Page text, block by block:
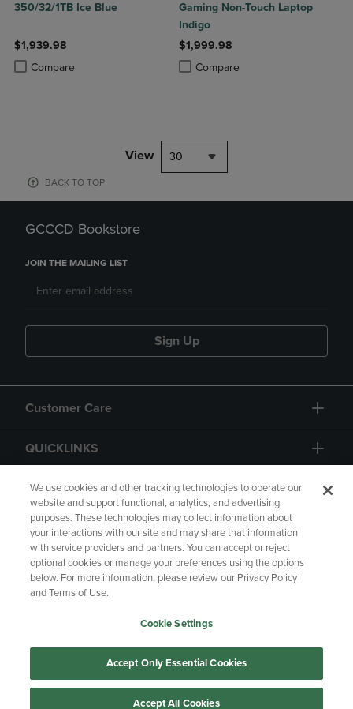
350/32/1TB Ice Blue
$1,939.98
Compare
Product added, Select 2 to 4 Products to Compare, Items added for
Product removed, Select 2 to 4 Products to Compare, Items added
Gaming Non-Touch Laptop
Indigo
$1,999.98
Compare
Product added, Select 2 to 4
Product removed, Select 2 to 4
View 30
BACK TO TOP
GCCCD Bookstore
JOIN THE MAILING LIST
Sign Up
Customer Care
QUICKLINKS
GIFT CARD
Copyright Privacy Policy
Accessibility
Your Privacy Choices
Manage My Data
We use cookies and other tracking technologies to operate our
website and support functional, analytics, and advertising
purposes. These technologies may collect information about
your interactions with our site and may share that information
with service providers and partners. You can accept or reject
optional cookies or manage your preferences using the options
below. For more information, please review our Privacy Policy
and Terms of Use.
Cookie Settings
Accept Only Essential Cookies
Accept All Cookies